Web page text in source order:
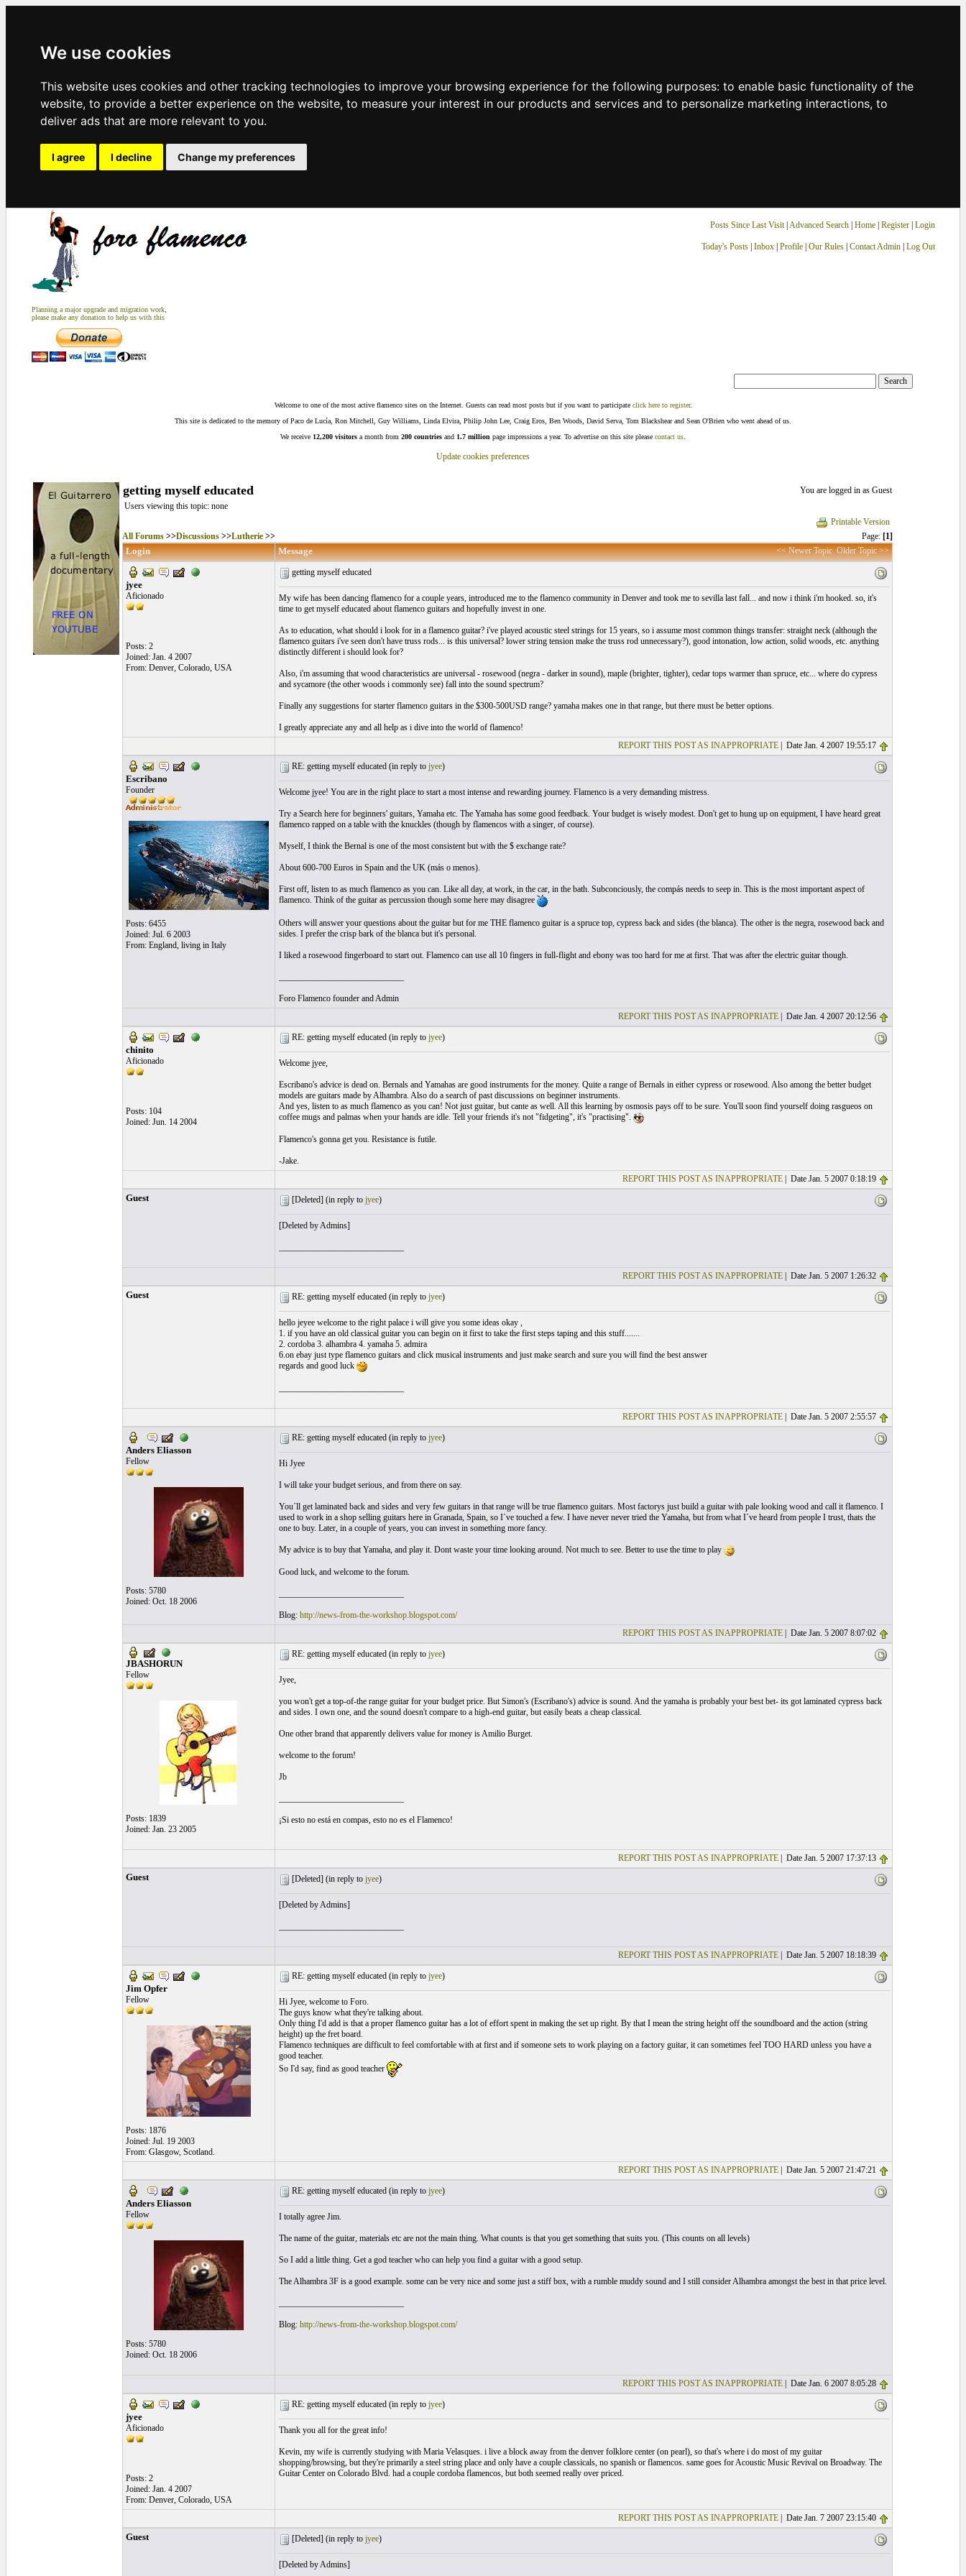
We use cookies
This website uses cookies and other tracking technologies to improve your browsing experience for the following purposes: to enable basic functionality of the
website, to provide a better experience on the website, to measure your interest in our products and services and to personalize marketing interactions, to
deliver ads that are more relevant to you.
I agree I decline Change my preferences
Planning a major upgrade and migration work,
please make any donation to help us with this
Posts Since Last Visit| Advanced Search| Home| Register Login
Today's Posts| Inbox| Profile| Our Rules| Contact Admin| Log Out
Welcome to one of the most active flamenco sites on the Internet. Guests can read most posts but if you want to participate click here to register.
This site is dedicated to the memory of Paco de Lucía, Ron Mitchell, Guy Williams, Linda Elvira, Philip John Lee, Craig Eros, Ben Woods, David Serva, Tom Blackshear and Sean O'Brien who went ahead of us.
We receive 12,200 visitors a month from 200 countries and 1.7 million page impressions a year. To advertise on this site please contact us
Update cookies preferences
getting myself educated
You are logged in as Guest
Users viewing this topic: none
Printable Version
All Forums>>Discussions>>Lutherie>> Page: [1]
Login Message << Newer Topic Older Topic >>
jyee
Aficionado
Posts: 2
Joined: Jan. 4 2007
From: Denver, Colorado, USA
getting myself educated
My wife has been dancing flamenco for a couple years, introduced me to the flamenco community in Denver and took me to sevilla last fall... and now i think i'm hooked. so, it's
time to get myself educated about flamenco guitars and hopefully invest in one.
As to education, what should i look for in a flamenco guitar? i've played acoustic steel strings for 15 years, so i assume most common things transfer: straight neck (although the
flamenco guitars i've seen don't have truss rods... is this universal? lower string tension make the truss rod unnecessary?), good intonation, low action, solid woods, etc. anything
distinctly different i should look for?
Also, i'm assuming that wood characteristics are universal - rosewood (negra - darker in sound), maple (brighter, tighter), cedar tops warmer than spruce, etc... where do cypress
and sycamore (the other woods i commonly see) fall into the sound spectrum?
Finally any suggestions for starter flamenco guitars in the $300-500USD range? yamaha makes one in that range, but there must be better options.
I greatly appreciate any and all help as i dive into the world of flamenco!
REPORT THIS POST AS INAPPROPRIATE| Date Jan. 4 2007 19:55:17
Escribano
Founder
Posts: 6455
Joined: Jul. 6 2003
From: England, living in Italy
RE: getting myself educated (in reply to jyee)
Welcome jyee! You are in the right place to start a most intense and rewarding journey. Flamenco is a very demanding mistress.
Try a Search here for beginners' guitars, Yamaha etc. The Yamaha has some good feedback. Your budget is wisely modest. Don't get to hung up on equipment, I have heard great
flamenco rapped on a table with the knuckles (though by flamencos with a singer, of course).
Myself, I think the Bernal is one of the most consistent but with the $ exchange rate?
About 600-700 Euros in Spain and the UK (más o menos).
First off, listen to as much flamenco as you can. Like all day, at work, in the car, in the bath. Subconciously, the compás needs to seep in. This is the most important aspect of
flamenco. Think of the guitar as percussion though some here may disagree
Others will answer your questions about the guitar but for me THE flamenco guitar is a spruce top, cypress back and sides (the blanca). The other is the negra, rosewood back and
sides. I prefer the crisp bark of the blanca but it's personal.
I liked a rosewood fingerboard to start out. Flamenco can use all 10 fingers in full-flight and ebony was too hard for me at first. That was after the electric guitar though.
Foro Flamenco founder and Admin
REPORT THIS POST AS INAPPROPRIATE| Date Jan. 4 2007 20:12:56
chinito
Aficionado
Posts: 104
Joined: Jun. 14 2004
RE: getting myself educated (in reply to jyee)
Welcome jyee,
Escribano's advice is dead on. Bernals and Yamahas are good instruments for the money. Quite a range of Bernals in either cypress or rosewood. Also among the better budget
models are guitars made by Alhambra. Also do a search of past discussions on beginner instruments.
And yes, listen to as much flamenco as you can! Not just guitar, but cante as well. All this learning by osmosis pays off to be sure. You'll soon find yourself doing rasgueos on
coffee mugs and palmas when your hands are idle. Tell your friends it's not "fidgeting", it's "practising".
Flamenco's gonna get you. Resistance is futile.
-Jake.
REPORT THIS POST AS INAPPROPRIATE| Date Jan. 5 2007 0:18:19
Guest [Deleted] (in reply to jyee)
[Deleted by Admins]
REPORT THIS POST AS INAPPROPRIATE| Date Jan. 5 2007 1:26:32
Guest RE: getting myself educated (in reply to jyee)
hello jeyee welcome to the right palace i will give you some ideas okay ,
1. if you have an old classical guitar you can begin on it first to take the first steps taping and this stuff.......
2. cordoba 3. alhambra 4. yamaha 5. admira
6.on ebay just type flamenco guitars and click musical instruments and just make search and sure you will find the best answer
regards and good luck
REPORT THIS POST AS INAPPROPRIATE| Date Jan. 5 2007 2:55:57
Anders Eliasson
Fellow
Posts: 5780
Joined: Oct. 18 2006
RE: getting myself educated (in reply to jyee)
Hi Jyee
I will take your budget serious, and from there on say.
You´ll get laminated back and sides and very few guitars in that range will be true flamenco guitars. Most factorys just build a guitar with pale looking wood and call it flamenco. I
used to work in a shop selling guitars here in Granada, Spain, so I´ve touched a few. I have never never tried the Yamaha, but from what I´ve heard from people I trust, thats the
one to buy. Later, in a couple of years, you can invest in something more fancy.
My advice is to buy that Yamaha, and play it. Dont waste your time looking around. Not much to see. Better to use the time to play
Good luck, and welcome to the forum.
Blog: http://news-from-the-workshop.blogspot.com/
REPORT THIS POST AS INAPPROPRIATE| Date Jan. 5 2007 8:07:02
JBASHORUN
Fellow
Posts: 1839
Joined: Jan. 23 2005
RE: getting myself educated (in reply to jyee)
Jyee,
you won't get a top-of-the range guitar for your budget price. But Simon's (Escribano's) advice is sound. And the yamaha is probably your best bet- its got laminated cypress back
and sides. I own one, and the sound doesn't compare to a high-end guitar, but easily beats a cheap classical.
One other brand that apparently delivers value for money is Amilio Burget.
welcome to the forum!
Jb
¡Si esto no está en compas, esto no es el Flamenco!
REPORT THIS POST AS INAPPROPRIATE| Date Jan. 5 2007 17:37:13
Guest [Deleted] (in reply to jyee)
[Deleted by Admins]
REPORT THIS POST AS INAPPROPRIATE| Date Jan. 5 2007 18:18:39
Jim Opfer
Fellow
Posts: 1876
Joined: Jul. 19 2003
From: Glasgow, Scotland.
RE: getting myself educated (in reply to jyee)
Hi Jyee, welcome to Foro.
The guys know what they're talking about.
Only thing I'd add is that a proper flamenco guitar has a lot of effort spent in making the set up right. By that I mean the string height off the soundboard and the action (string
height) up the fret board.
Flamenco techniques are difficult to feel comfortable with at first and if someone sets to work playing on a factory guitar, it can sometimes feel TOO HARD unless you have a
good teacher.
So I'd say, find as good teacher
REPORT THIS POST AS INAPPROPRIATE| Date Jan. 5 2007 21:47:21
Anders Eliasson
Fellow
Posts: 5780
Joined: Oct. 18 2006
RE: getting myself educated (in reply to jyee)
I totally agree Jim.
The name of the guitar, materials etc are not the main thing. What counts is that you get something that suits you. (This counts on all levels)
So I add a little thing. Get a god teacher who can help you find a guitar with a good setup.
The Alhambra 3F is a good example. some can be very nice and some just a stiff box, with a rumble muddy sound and I still consider Alhambra amongst the best in that price level.
Blog: http://news-from-the-workshop.blogspot.com/
REPORT THIS POST AS INAPPROPRIATE| Date Jan. 6 2007 8:05:28
jyee
Aficionado
Posts: 2
Joined: Jan. 4 2007
From: Denver, Colorado, USA
RE: getting myself educated (in reply to jyee)
Thank you all for the great info!
Kevin, my wife is currently studying with Maria Velasques. i live a block away from the denver folklore center (on pearl), so that's where i do most of my guitar
shopping/browsing, but they're primarily a steel string place and only have a couple classicals, no spanish or flamencos. same goes for Acoustic Music Revival on Broadway. The
Guitar Center on Colorado Blvd. had a couple cordoba flamencos, but both seemed really over priced.
REPORT THIS POST AS INAPPROPRIATE| Date Jan. 7 2007 23:15:40
Guest [Deleted] (in reply to jyee)
[Deleted by Admins]